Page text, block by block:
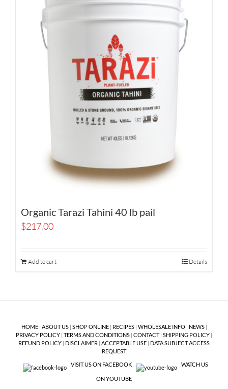
Organic Tarazi Tahini 40 lb pail
$217.00
Add to cart Details
HOME| ABOUT US| SHOP ONLINE| RECIPES| WHOLESALE INFO| NEWS|
PRIVACY POLICY | TERMS AND CONDITIONS | CONTACT| SHIPPING POLICY |
REFUND POLICY | DISCLAIMER | ACCEPTABLE USE | DATA SUBJECT ACCESS
REQUEST
VISIT US ON FACEBOOK
WATCH US
ON YOUTUBE